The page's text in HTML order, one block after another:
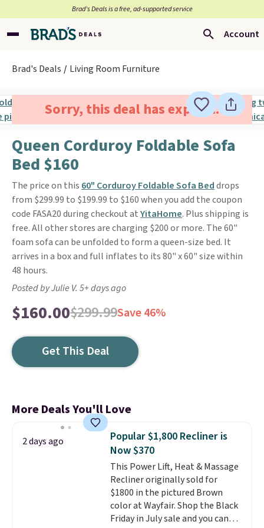
Brad’s Deals is a free, ad-supported service
Account
Brad's Deals Living Room Furniture
Sorry, this deal has expired.
Queen Corduroy Foldable Sofa
Bed $160
The price on this 60" Corduroy Foldable Sofa Beddrops
from $299.99 to $199.99 to $160 when you add the coupon
code FASA20 during checkout atYitaHome. Plus shipping is
free. All other stores are charging $200 or more. The 60"
foam sofa can be unfolded to form a queen-size bed. It
arrives in a box and full inflates to its 80" x 60" size within
48 hours.
Posted by Julie V. 5+ days ago
$160.00$299.99Save 46%
Get This Deal
More Deals You'll Love
2 days ago
Popular $1,800 Recliner is
Now $370
This Power Lift, Heat & Massage
Recliner originally sold for
$1800 in the pictured Brown
color at Wayfair. Shop the Black
Friday in July sale and you can